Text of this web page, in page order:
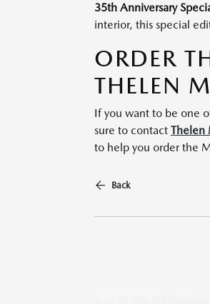
35th Anniversary
interior, this special
ORDER
THELEN
If you want to be one
sure to contact Thelen
to help you order the
Back